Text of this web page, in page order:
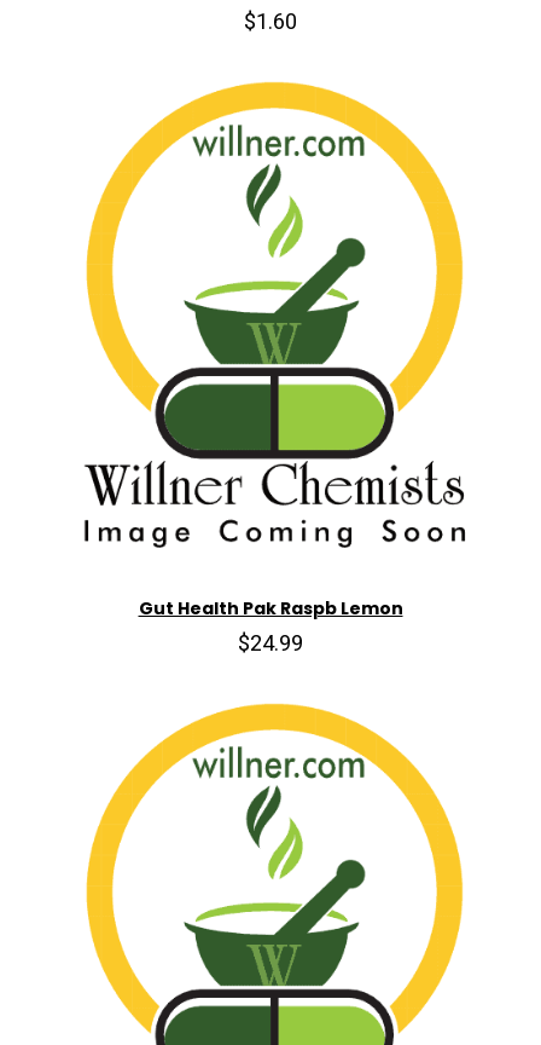
$1.60
Gut Health Pak Raspb Lemon
$24.99